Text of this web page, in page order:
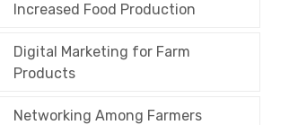
Increased Food Production
Digital Marketing for Farm
Products
Networking Among Farmers